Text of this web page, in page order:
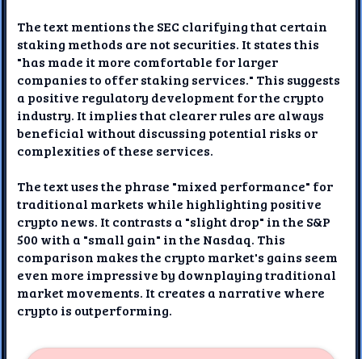
The text mentions the SEC clarifying that certain
staking methods are not securities. It states this
"has made it more comfortable for larger
companies to offer staking services." This suggests
a positive regulatory development for the crypto
industry. It implies that clearer rules are always
beneficial without discussing potential risks or
complexities of these services.
The text uses the phrase "mixed performance" for
traditional markets while highlighting positive
crypto news. It contrasts a "slight drop" in the S&P
500 with a "small gain" in the Nasdaq. This
comparison makes the crypto market's gains seem
even more impressive by downplaying traditional
market movements. It creates a narrative where
crypto is outperforming.